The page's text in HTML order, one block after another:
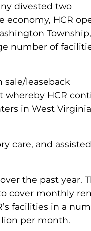
divested two
economy, HCR
Township,
number of
sale/leaseback
whereby HCR
in West
care, and assisted
the past year.
cover monthly
facilities in a
per month.